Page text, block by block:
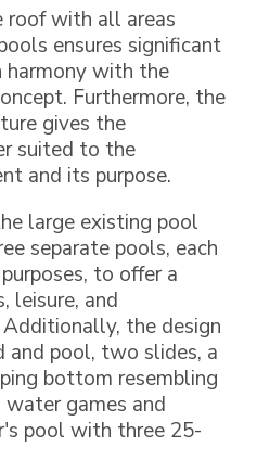
roof with all areas
ensures significant
with the
Furthermore, the
gives the
suited to the
and its purpose.
large existing pool
separate pools, each
to offer a
leisure, and
the design
and pool, two slides, a
bottom resembling
games and
pool with three 25-